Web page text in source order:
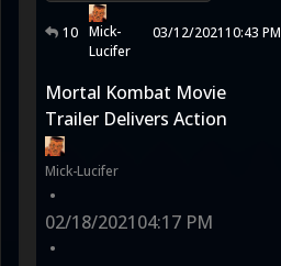
10 Mick-
Lucifer
03/12/202110:43 PM
Mortal Kombat Movie
Trailer Delivers Action
Mick-Lucifer
•
02/18/202104:17 PM
•